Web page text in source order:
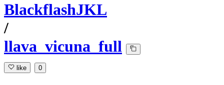
BlackflashJKL
/
llava_vicuna_full
like 0